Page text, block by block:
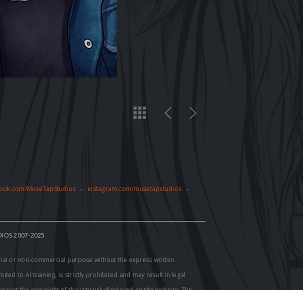
MuseTapStudios - instagram.com/musetapstudios -
2007-2025
or non-commercial purpose without the express written
to AI training, is strictly prohibited and may result in legal